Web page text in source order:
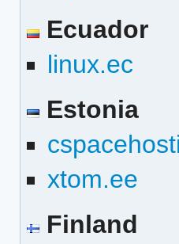
Ecuador
linux.ec
Estonia
xtom.ee
Finland